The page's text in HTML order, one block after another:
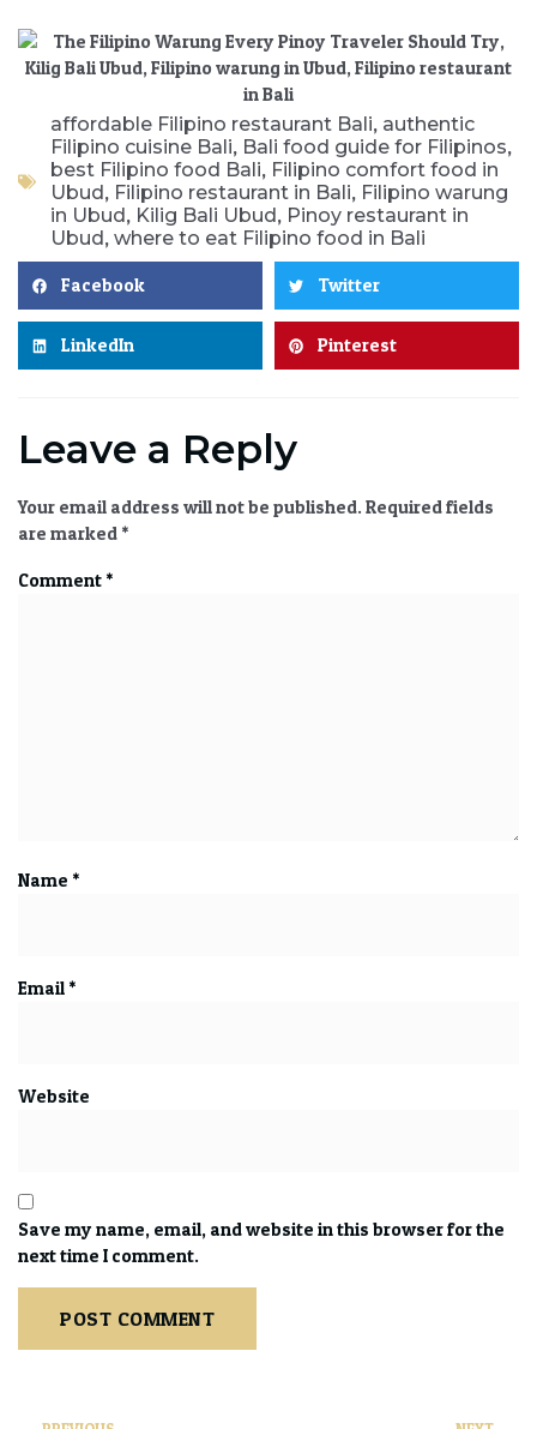
affordable Filipino restaurant Bali, authentic
Filipino cuisine Bali, Bali food guide for Filipinos,
best Filipino food Bali, Filipino comfort food in
Ubud , Filipino restaurant in Bali, Filipino warung
in Ubud , Kilig Bali Ubud , Pinoy restaurant in
Ubud , where to eat Filipino food in Bali
Facebook Twitter
LinkedIn Pinterest
Leave a Reply
Your email address will not be published. Required fields
are marked *
Comment *
Name *
Email *
Website
Save my name, email, and website in this browser for the
next time I comment.